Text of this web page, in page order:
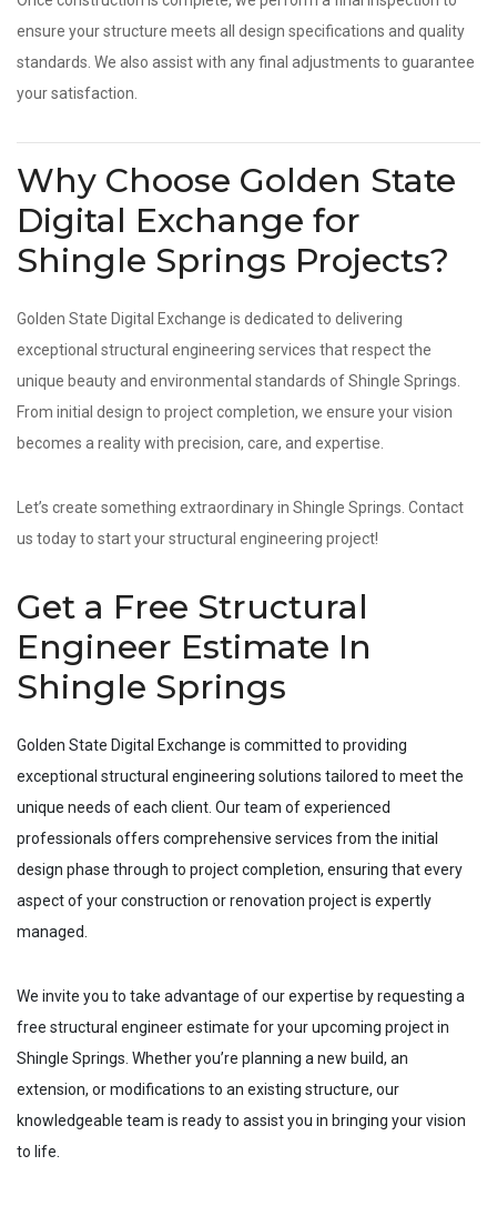
ensure your structure meets all design specifications and quality
standards. We also assist with any final adjustments to guarantee
your satisfaction.
Why Choose Golden State
Digital Exchange for
Shingle Springs Projects?
Golden State Digital Exchange is dedicated to delivering
exceptional structural engineering services that respect the
unique beauty and environmental standards of Shingle Springs.
From initial design to project completion, we ensure your vision
becomes a reality with precision, care, and expertise.
Let’s create something extraordinary in Shingle Springs. Contact
us today to start your structural engineering project!
Get a Free Structural
Engineer Estimate In
Shingle Springs
Golden State Digital Exchange is committed to providing
exceptional structural engineering solutions tailored to meet the
unique needs of each client. Our team of experienced
professionals offers comprehensive services from the initial
design phase through to project completion, ensuring that every
aspect of your construction or renovation project is expertly
managed.
We invite you to take advantage of our expertise by requesting a
free structural engineer estimate for your upcoming project in
Shingle Springs . Whether you’re planning a new build, an
extension, or modifications to an existing structure, our
knowledgeable team is ready to assist you in bringing your vision
to life.